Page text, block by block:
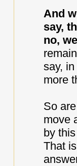
And
say,
no,
say,
more
So
move
by
That